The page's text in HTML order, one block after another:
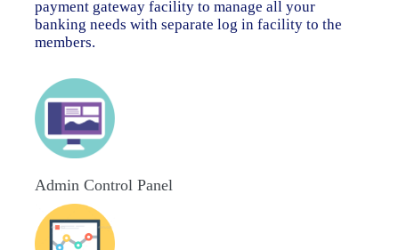
payment gateway facility to manage all your
banking needs with separate log in facility to the
members.
Admin Control Panel